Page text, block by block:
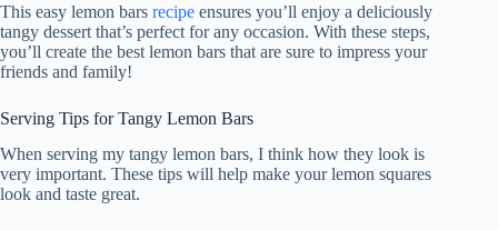
This easy lemon bars recipe ensures you’ll enjoy a deliciously
tangy dessert that’s perfect for any occasion. With these steps,
you’ll create the best lemon bars that are sure to impress your
friends and family!
Serving Tips for Tangy Lemon Bars
When serving my tangy lemon bars, I think how they look is
very important. These tips will help make your lemon squares
look and taste great.